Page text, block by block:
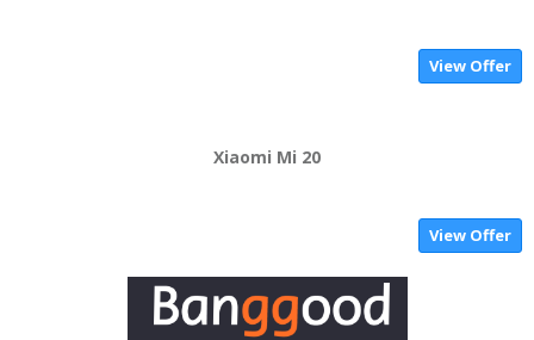
View Offer
Xiaomi Mi 20
View Offer